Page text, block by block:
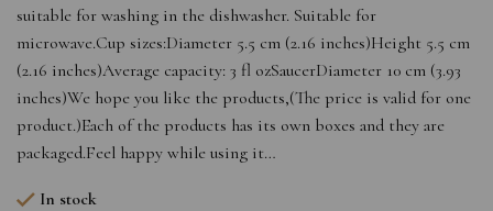
suitable for washing in the dishwasher. Suitable for
microwave.Cup sizes:Diameter 5.5 cm (2.16 inches)Height 5.5 cm
(2.16 inches)Average capacity: 3 fl ozSaucerDiameter 10 cm (3.93
inches)We hope you like the products,(The price is valid for one
product.)Each of the products has its own boxes and they are
packaged.Feel happy while using it…
In stock